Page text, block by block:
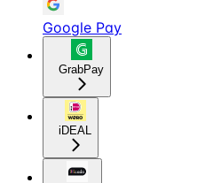
Google Pay
GrabPay
iDEAL